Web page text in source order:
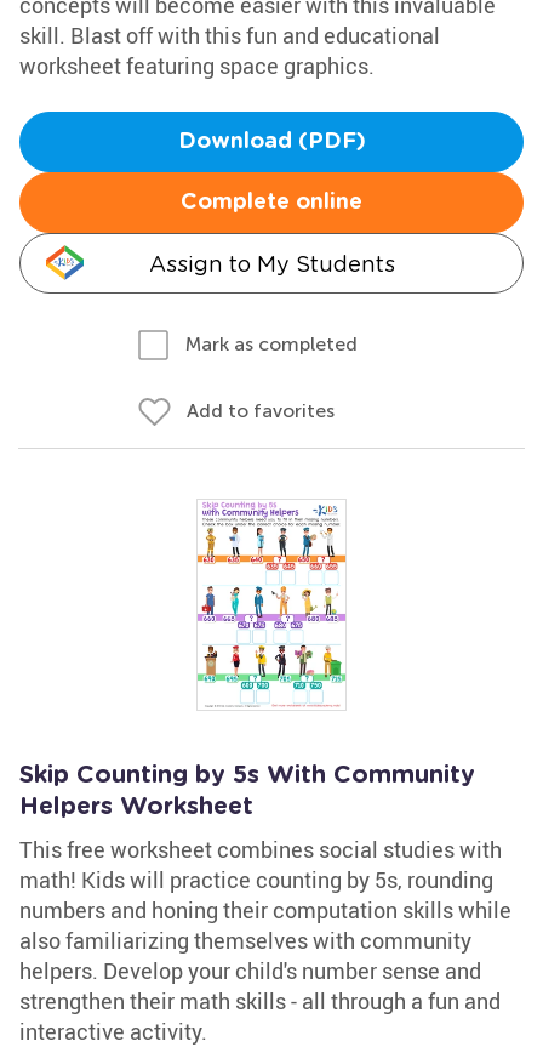
skill. Blast off with this fun and educational
worksheet featuring space graphics.
Download (PDF)
Complete online
Assign to My Students
Mark as completed
Add to favorites
Skip Counting by 5s With Community
Helpers Worksheet
This free worksheet combines social studies with
math! Kids will practice counting by 5s, rounding
numbers and honing their computation skills while
also familiarizing themselves with community
helpers. Develop your child's number sense and
strengthen their math skills - all through a fun and
interactive activity.